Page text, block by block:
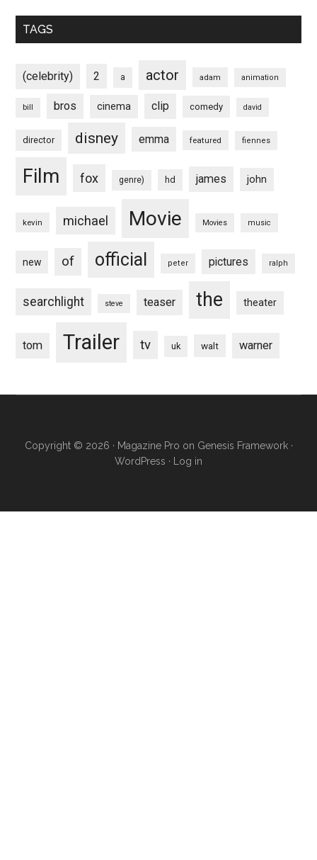
TAGS
(celebrity) 2 a actor adam animation
bill bros cinema clip comedy david
director disney emma featured fiennes
Film fox genre) hd james john
kevin michael Movie Movies music
new of official peter pictures ralph
searchlight steve teaser the theater
tom Trailer tv uk walt warner
Copyright © 2026 · Magazine Pro on Genesis Framework·
WordPress · Log in